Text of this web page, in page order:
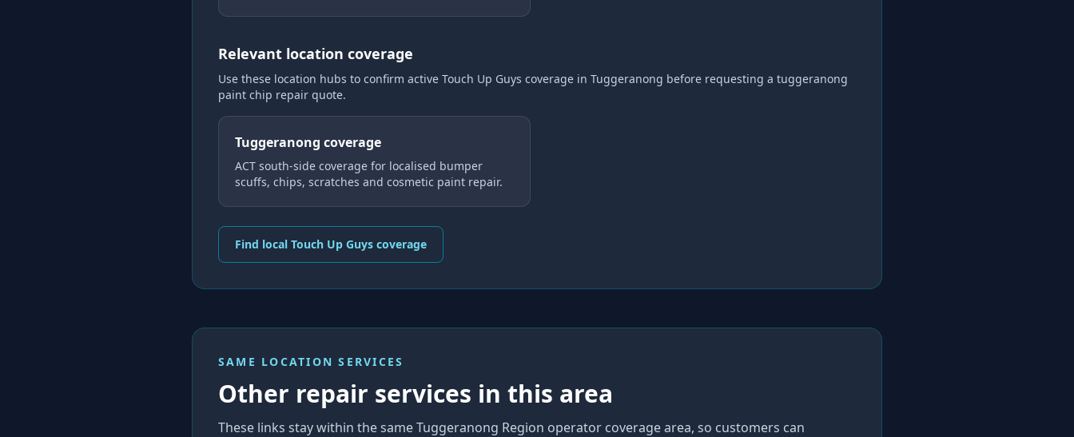
Relevant location coverage
Use these location hubs to confirm active Touch Up Guys coverage in Tuggeranong before requesting a tuggeranong
paint chip repair quote.
Tuggeranong coverage
ACT south-side coverage for localised bumper
scuffs, chips, scratches and cosmetic paint repair.
Find local Touch Up Guys coverage
SAME LOCATION SERVICES
Other repair services in this area
These links stay within the same Tuggeranong Region operator coverage area, so customers can